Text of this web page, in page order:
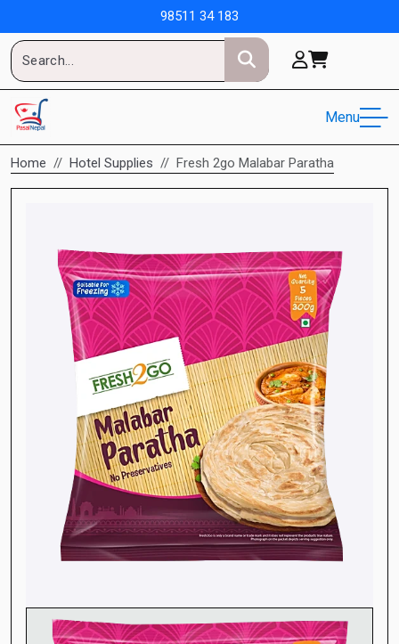
98511 34 183
Menu
Home Hotel Supplies Fresh 2go Malabar Paratha